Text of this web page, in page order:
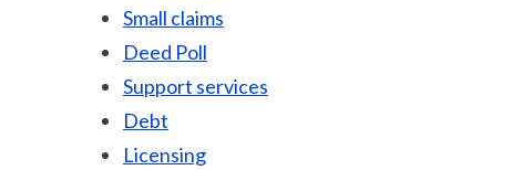
Small claims
Deed Poll
Support services
Debt
Licensing